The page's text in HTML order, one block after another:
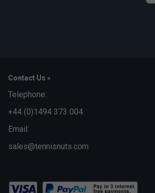
Contact Us »
Telephone:
+44 (0)1494 373 004
Email:
sales@tennisnuts.com